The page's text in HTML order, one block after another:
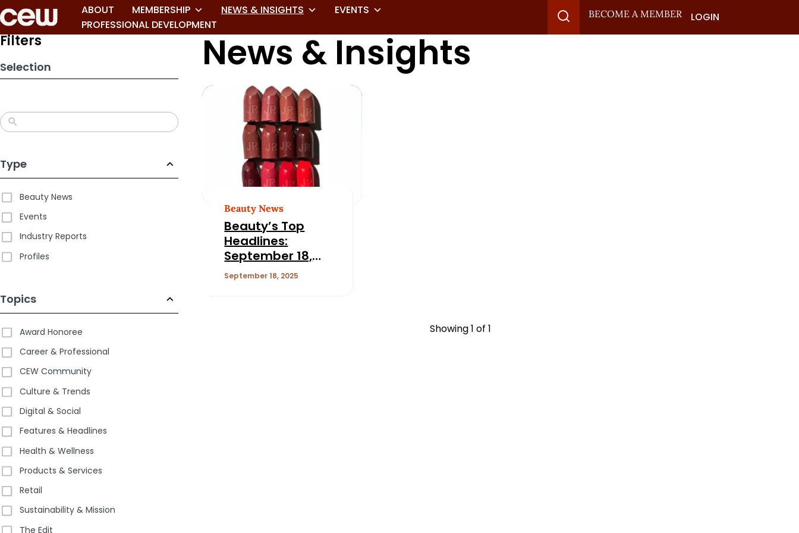
Skip
to
search
ABOUT MEMBERSHIP NEWS & INSIGHTS
EVENTS
PROFESSIONAL DEVELOPMENT
BECOME A MEMBER LOGIN
Filters
Selection
Type
Beauty News
Events
Industry Reports
Profiles
Topics
Award Honoree
Career & Professional
CEW Community
Culture & Trends
Digital & Social
Features & Headlines
Health & Wellness
Products & Services
Retail
Sustainability & Mission
The Edit
News & Insights
Beauty News
Beauty’s Top
Headlines:
September 18,
2025
September 18, 2025
Showing1 of 1